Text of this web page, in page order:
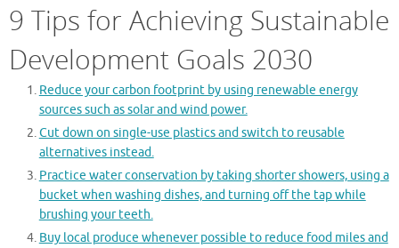
9 Tips for Achieving Sustainable
Development Goals 2030
Reduce your carbon footprint by using renewable energy
sources such as solar and wind power.
Cut down on single-use plastics and switch to reusable
alternatives instead.
Practice water conservation by taking shorter showers, using a
bucket when washing dishes, and turning off the tap while
brushing your teeth.
Buy local produce whenever possible to reduce food miles and